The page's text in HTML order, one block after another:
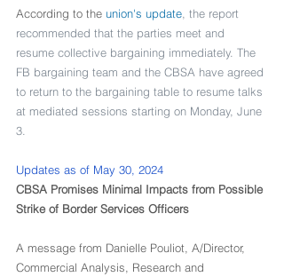
According to the union's update , the report
recommended that the parties meet and
resume collective bargaining immediately. The
FB bargaining team and the CBSA have agreed
to return to the bargaining table to resume talks
at mediated sessions starting on Monday, June
3.
Updates as of May 30, 2024
CBSA Promises Minimal Impacts from Possible
Strike of Border Services Officers
A message from Danielle Pouliot, A/Director,
Commercial Analysis, Research and